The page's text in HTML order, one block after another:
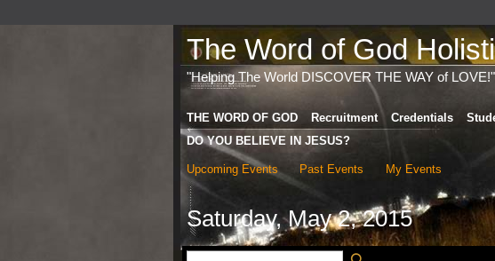
The Word of God
"Helping The World DISCOVER THE WAY of LOVE!"
THE WORD OF GOD Recruitment Credentials
DO YOU BELIEVE IN JESUS?
Upcoming Events Past Events My Events
Saturday, May 2, 2015